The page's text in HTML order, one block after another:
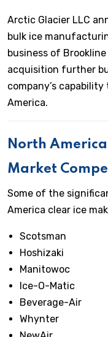
Arctic Glacier LLC
bulk ice
business of
acquisition further
company’s
America.
North
Market
Some of the
America clear ice
Scotsman
Hoshizaki
Manitowoc
Ice-O-Matic
Beverage-Air
Whynter